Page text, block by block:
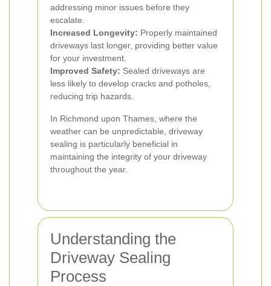
addressing minor issues before they
escalate.
Increased Longevity: Properly maintained
driveways last longer, providing better value
for your investment.
Improved Safety: Sealed driveways are
less likely to develop cracks and potholes,
reducing trip hazards.
In Richmond upon Thames, where the
weather can be unpredictable, driveway
sealing is particularly beneficial in
maintaining the integrity of your driveway
throughout the year.
Understanding the
Driveway Sealing
Process